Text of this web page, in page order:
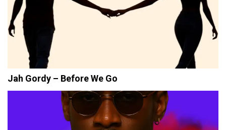
Jah Gordy – Before We Go